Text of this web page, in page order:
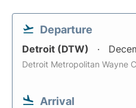
Departure
Detroit (DTW)
Detroit Metropolitan Wayne
Arrival